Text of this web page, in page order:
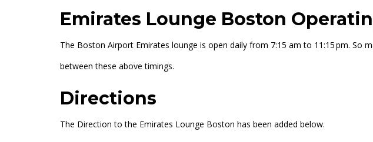
Emirates Lounge Boston
The Boston Airport Emirates lounge is open daily from 7:15 am to 11:15 pm. So
between these above timings.
Directions
The Direction to the Emirates Lounge Boston has been added below.